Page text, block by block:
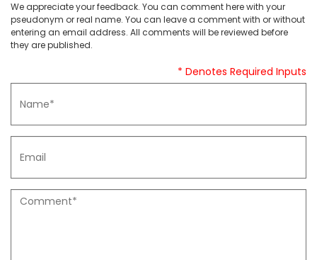
We appreciate your feedback. You can comment here with your
pseudonym or real name. You can leave a comment with or without
entering an email address. All comments will be reviewed before
they are published.
* Denotes Required Inputs